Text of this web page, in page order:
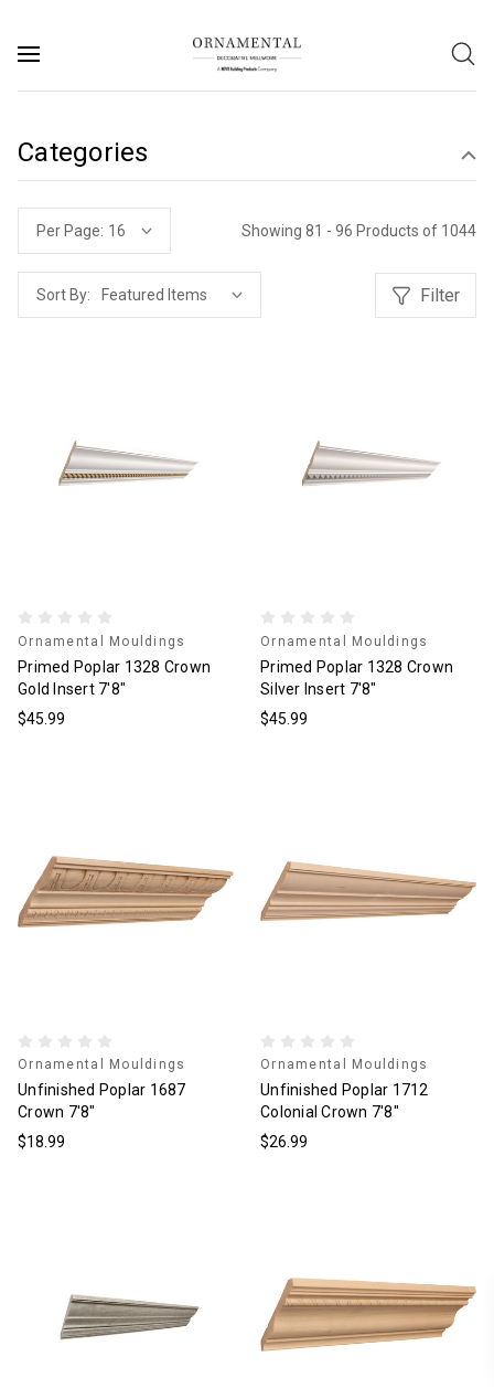
Categories
Per Page: Showing 81 - 96 Products of 1044
Sort By: Filter
Ornamental Mouldings
Primed Poplar 1328 Crown
Gold Insert 7'8"
$45.99
Ornamental Mouldings
Primed Poplar 1328 Crown
Silver Insert 7'8"
$45.99
Ornamental Mouldings
Unfinished Poplar 1687
Crown 7'8"
$18.99
Ornamental Mouldings
Unfinished Poplar 1712
Colonial Crown 7'8"
$26.99